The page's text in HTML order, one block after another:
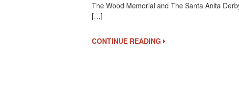
The Wood Memorial and The Santa Anita
[…]
CONTINUE READING